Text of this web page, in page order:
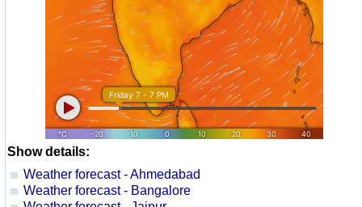
Show details:
Weather forecast - Ahmedabad
Weather forecast - Bangalore